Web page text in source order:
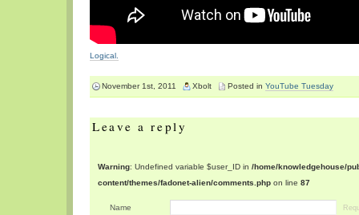
Logical.
November 1st, 2011 Xbolt Posted in YouTube Tuesday
Leave a reply
Warning : Undefined variable $user_ID in /home/knowledgehouse/
content/themes/fadonet-alien/comments.php on line 87
Name